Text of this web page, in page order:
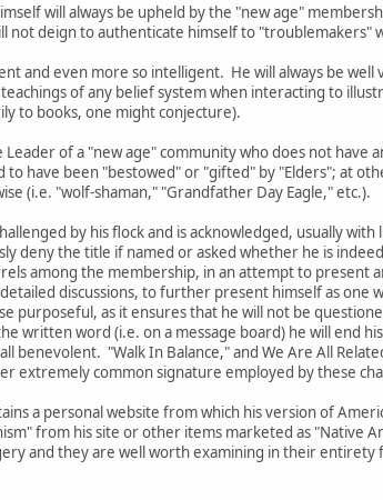
will always be upheld by the "new age"
not deign to authenticate himself to "troublemakers"
and even more so intelligent. He will always be
of any belief system when interacting to
to books, one might conjecture).
of a "new age" community who does not
to have been "bestowed" or "gifted" by "Elders"; at
(i.e. "wolf-shaman," "Grandfather Day Eagle," etc.).
by his flock and is acknowledged, usually
deny the title if named or asked whether he is
among the membership, in an attempt to present
discussions, to further present himself as one
purposeful, as it ensures that he will not be
written word (i.e. on a message board) he will end
benevolent. "Walk In Balance," and We Are All
extremely common signature employed by these
a personal website from which his version of
from his site or other items marketed as "Native
and they are well worth examining in their entirety